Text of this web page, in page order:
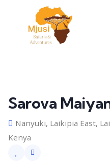
Sarova
Nanyuki, Laikipia East,
Kenya